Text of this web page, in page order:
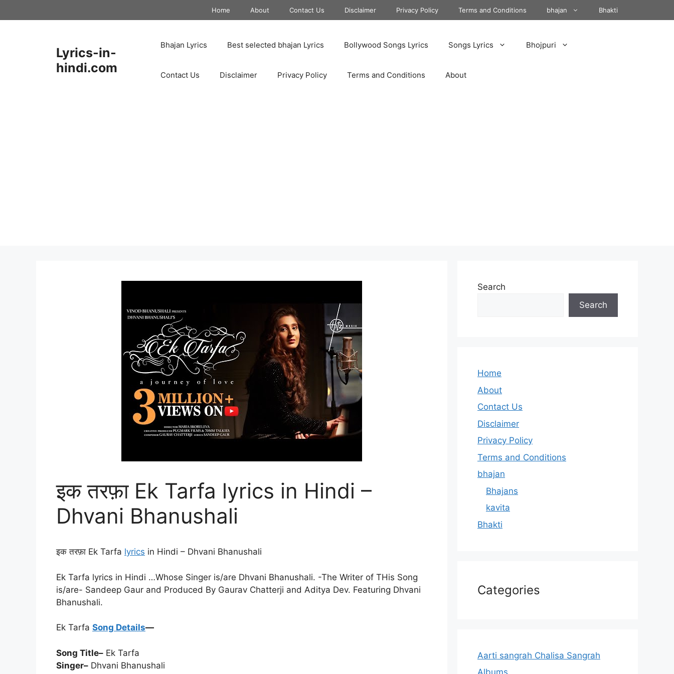
to
Home About Contact Us Disclaimer Privacy Policy Terms and Conditions bhajan Bhakti
Lyrics-in-
hindi.com
Bhajan Lyrics Best selected bhajan Lyrics Bollywood Songs Lyrics Songs Lyrics Bhojpuri
Contact Us Disclaimer Privacy Policy Terms and Conditions About
इक तरफ़ा Ek Tarfa lyrics in Hindi –
Dhvani Bhanushali
इक तरफ़ा Ek Tarfa lyrics in Hindi – Dhvani Bhanushali
Ek Tarfa lyrics in Hindi …Whose Singer is/are Dhvani Bhanushali. -The Writer of THis Song
is/are- Sandeep Gaur and Produced By Gaurav Chatterji and Aditya Dev. Featuring Dhvani
Bhanushali.
Ek Tarfa Song Details—
Song Title– Ek Tarfa
Singer– Dhvani Bhanushali
Search
Search
Home
About
Contact Us
Disclaimer
Privacy Policy
Terms and Conditions
bhajan
Bhajans
kavita
Bhakti
Categories
Aarti sangrah Chalisa Sangrah
Albums